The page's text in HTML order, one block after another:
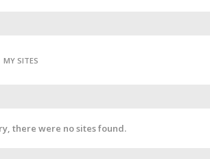
MY SITES
there were no sites found.